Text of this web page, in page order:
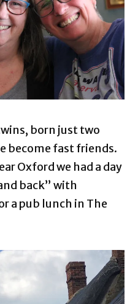
born just two
become fast friends.
Oxford we had a day
back” with
a pub lunch in The